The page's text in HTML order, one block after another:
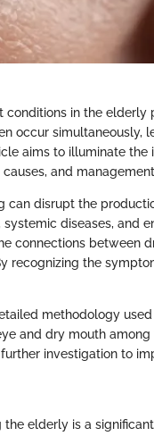
in the elderly
occur simultaneously,
aims to illuminate the
and
disrupt the
diseases, and
connections between
recognizing the
methodology
and dry mouth
investigation to
elderly is a